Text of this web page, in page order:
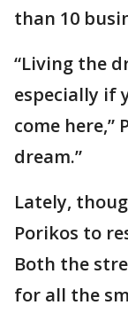
than 10
“Living the
especially if
come here,”
dream.”
Lately,
Porikos to
Both the
for all the